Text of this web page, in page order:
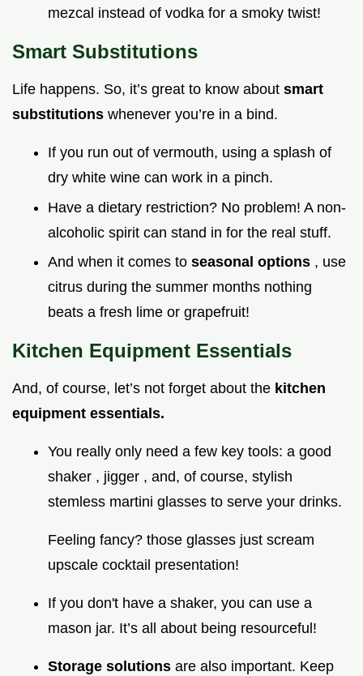
mezcal instead of vodka for a smoky twist!
Smart Substitutions
Life happens. So, it’s great to know about smart
substitutions whenever you’re in a bind.
If you run out of vermouth, using a splash of
dry white wine can work in a pinch.
Have a dietary restriction? No problem! A non-
alcoholic spirit can stand in for the real stuff.
And when it comes to seasonal options , use
citrus during the summer months nothing
beats a fresh lime or grapefruit!
Kitchen Equipment Essentials
And, of course, let’s not forget about the kitchen
equipment essentials.
You really only need a few key tools: a good
shaker , jigger , and, of course, stylish
stemless martini glasses to serve your drinks.
Feeling fancy? those glasses just scream
upscale cocktail presentation!
If you don't have a shaker, you can use a
mason jar. It’s all about being resourceful!
Storage solutions are also important. Keep